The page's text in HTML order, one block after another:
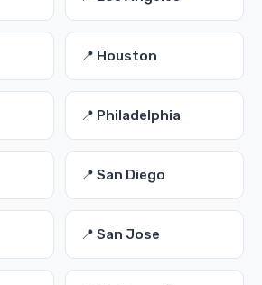
📍 Houston
📍 Philadelphia
📍 San Diego
📍 San Jose